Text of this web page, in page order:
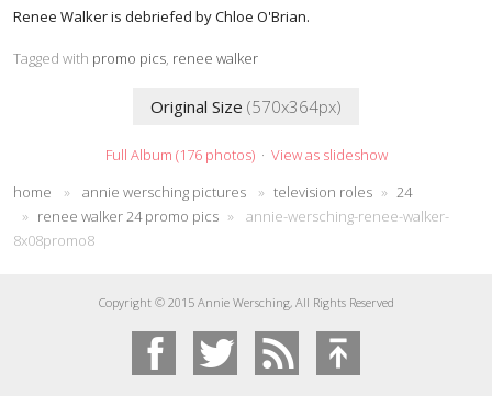
Renee Walker is debriefed by Chloe O'Brian.
Tagged with promo pics, renee walker
Original Size (570x364px)
Full Album (176 photos)· View as slideshow
home
» annie wersching pictures » television roles » 24
» renee walker 24 promo pics »
annie-wersching-renee-walker-
8x08promo8
Copyright © 2015 Annie Wersching, All Rights Reserved